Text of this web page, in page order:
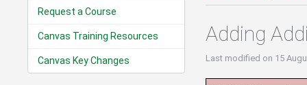
Request a Course
Canvas Training Resources
Canvas Key Changes
Adding
Last modified on 15